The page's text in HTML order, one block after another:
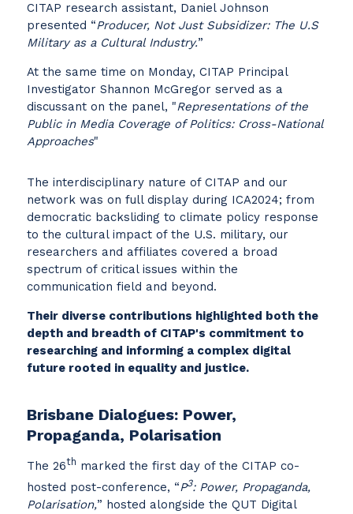
CITAP research assistant, Daniel Johnson
presented “Producer, Not Just Subsidizer: The U.S
Military as a Cultural Industry.”
At the same time on Monday, CITAP Principal
Investigator Shannon McGregor served as a
discussant on the panel, "Representations of the
Public in Media Coverage of Politics: Cross-National
Approaches"
The interdisciplinary nature of CITAP and our
network was on full display during ICA2024; from
democratic backsliding to climate policy response
to the cultural impact of the U.S. military, our
researchers and affiliates covered a broad
spectrum of critical issues within the
communication field and beyond.
Their diverse contributions highlighted both the
depth and breadth of CITAP's commitment to
researching and informing a complex digital
future rooted in equality and justice.
Brisbane Dialogues: Power,
Propaganda, Polarisation
The 26th marked the first day of the CITAP co-
hosted post-conference, “P3: Power, Propaganda,
Polarisation,” hosted alongside the QUT Digital